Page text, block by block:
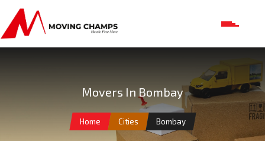
Movers In Bombay
Home Cities Bombay